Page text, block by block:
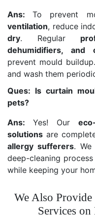
Ans:To prevent
ventilation, reduce
dry. Regular
dehumidifiers, and
prevent mould
and wash them
Ques: Is curtain
pets?
Ans: Yes! Our
solutions are
allergy sufferers. We
deep-cleaning
while keeping your
We Also
Services